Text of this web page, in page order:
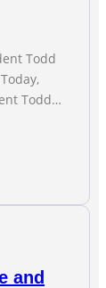
Todd
Todd
the state
address
and